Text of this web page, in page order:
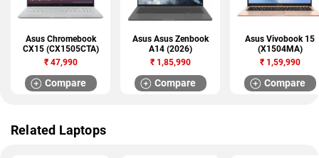
Asus Chromebook
CX15 (CX1505CTA)
₹47,990
Compare
Asus Asus Zenbook
A14 (2026)
₹1,85,990
Compare
Asus Vivobook 15
(X1504MA)
₹1,59,990
Compare
Related Laptops